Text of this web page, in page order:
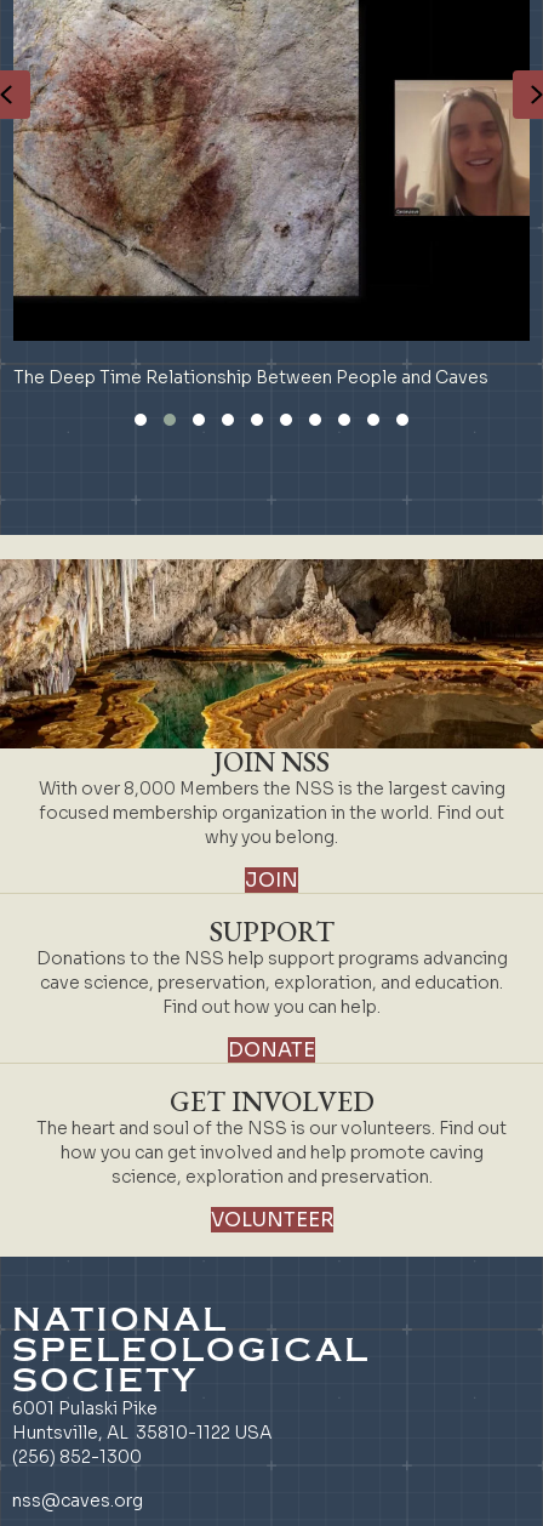
The Deep Time Relationship Between People and Caves
Previous
JOIN NSS
With over 8,000 Members the NSS is the largest caving
focused membership organization in the world. Find out
why you belong.
JOIN
SUPPORT
Donations to the NSS help support programs advancing
cave science, preservation, exploration, and education.
Find out how you can help.
DONATE
GET INVOLVED
The heart and soul of the NSS is our volunteers. Find out
how you can get involved and help promote caving
science, exploration and preservation.
VOLUNTEER
NATIONAL
SPELEOLOGICAL
SOCIETY
6001 Pulaski Pike
Huntsville, AL 35810-1122 USA
(256) 852-1300
nss@caves.org